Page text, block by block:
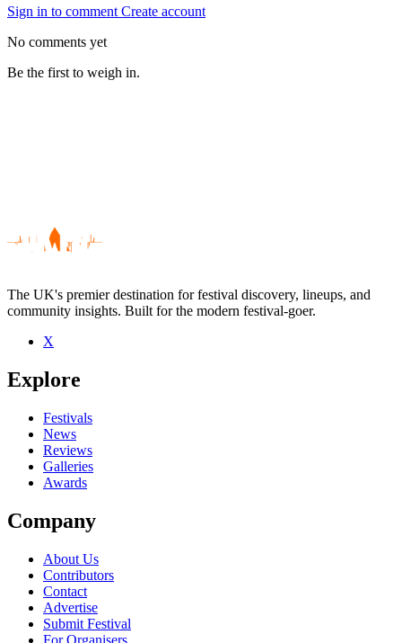
Sign in to comment Create account
No comments yet
Be the first to weigh in.
Be the first to comment
Seen Alhambra live? Which set stood out?
close
The UK's premier destination for festival discovery, lineups, and
community insights. Built for the modern festival-goer.
X
Explore
Festivals
News
Reviews
Galleries
Awards
Company
About Us
Contributors
Contact
Advertise
Submit Festival
For Organisers